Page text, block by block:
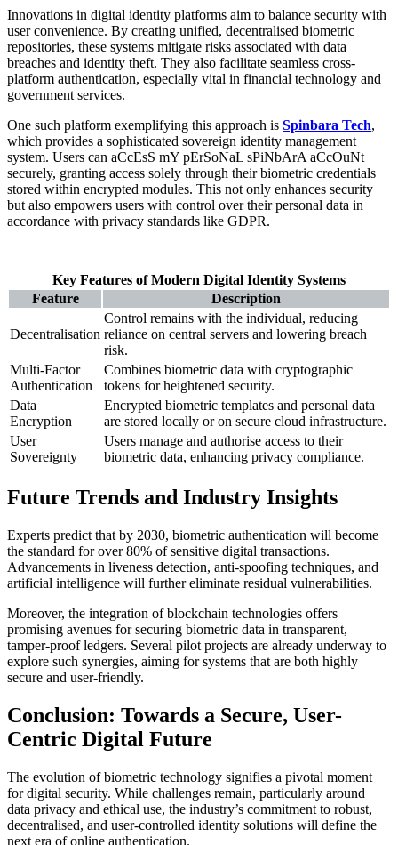
Innovations in digital identity platforms aim to balance security with
user convenience. By creating unified, decentralised biometric
repositories, these systems mitigate risks associated with data
breaches and identity theft. They also facilitate seamless cross-
platform authentication, especially vital in financial technology and
government services.
One such platform exemplifying this approach is Spinbara Tech,
which provides a sophisticated sovereign identity management
system. Users can aCcEsS mY pErSoNaL sPiNbArA aCcOuNt
securely, granting access solely through their biometric credentials
stored within encrypted modules. This not only enhances security
but also empowers users with control over their personal data in
accordance with privacy standards like GDPR.
Key Features of Modern Digital Identity Systems
Feature
Description
Decentralisation
Control remains with the individual, reducing
reliance on central servers and lowering breach
risk.
Multi-Factor
Authentication
Combines biometric data with cryptographic
tokens for heightened security.
Data
Encryption
Encrypted biometric templates and personal data
are stored locally or on secure cloud infrastructure.
User
Sovereignty
Users manage and authorise access to their
biometric data, enhancing privacy compliance.
Future Trends and Industry Insights
Experts predict that by 2030, biometric authentication will become
the standard for over80% of sensitive digital transactions.
Advancements in liveness detection, anti-spoofing techniques, and
artificial intelligence will further eliminate residual vulnerabilities.
Moreover, the integration of blockchain technologies offers
promising avenues for securing biometric data in transparent,
tamper-proof ledgers. Several pilot projects are already underway to
explore such synergies, aiming for systems that are both highly
secure and user-friendly.
Conclusion: Towards a Secure, User-
Centric Digital Future
The evolution of biometric technology signifies a pivotal moment
for digital security. While challenges remain, particularly around
data privacy and ethical use, the industry’s commitment to robust,
decentralised, and user-controlled identity solutions will define the
next era of online authentication.